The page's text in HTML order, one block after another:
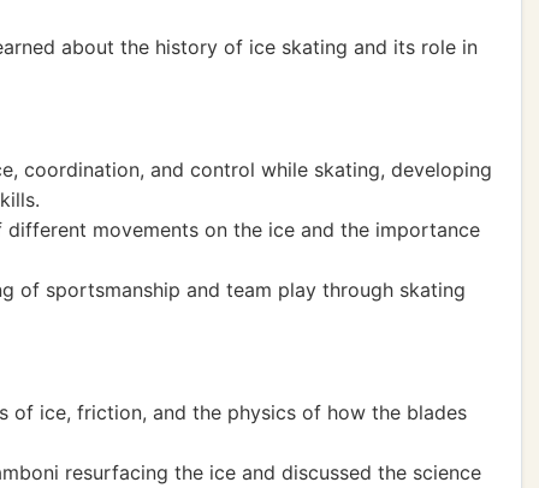
about the history of ice skating and its role in
coordination, and control while skating, developing
movements on the ice and the importance
of sportsmanship and team play through skating
of ice, friction, and the physics of how the blades
resurfacing the ice and discussed the science